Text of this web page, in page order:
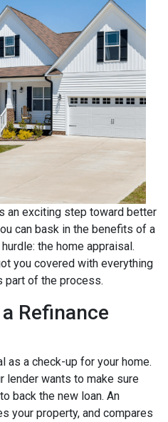
an exciting step toward better
can bask in the benefits of a
the home appraisal.
you covered with everything
part of the process.
Refinance
as a check-up for your home.
lender wants to make sure
back the new loan. An
your property, and compares